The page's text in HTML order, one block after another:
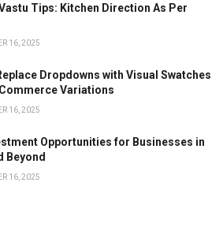
Tips: Kitchen Direction As Per
16, 2025
Dropdowns with Visual Swatches
Variations
16, 2025
Opportunities for Businesses in
Beyond
16, 2025